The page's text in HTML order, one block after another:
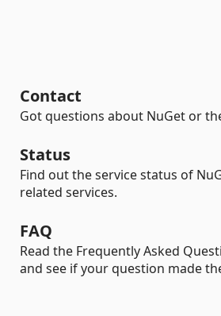
Contact
Got questions about NuGet or
Status
Find out the service status of
related services.
FAQ
Read the Frequently Asked
and see if your question made